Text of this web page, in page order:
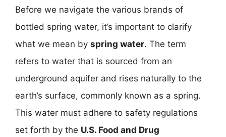
Before we navigate the various brands of
bottled spring water, it’s important to clarify
what we mean by spring water. The term
refers to water that is sourced from an
underground aquifer and rises naturally to the
earth’s surface, commonly known as a spring.
This water must adhere to safety regulations
set forth by the U.S. Food and Drug